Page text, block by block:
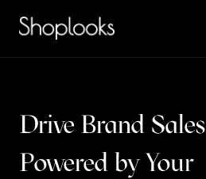
Drive Brand Sales
Powered by Your